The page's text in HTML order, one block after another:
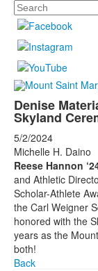
Search
Denise
Skyland
5/2/2024
Michelle H. Daino
Reese Hannon
and Athletic
Scholar-Athlete
the Carl Weigner
honored with the
years as the
both!
Back